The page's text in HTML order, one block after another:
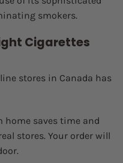
smokers.
Cigarettes
stores in Canada has
home saves time and
stores. Your order will